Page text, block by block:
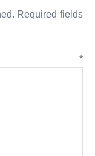
Required fields
*